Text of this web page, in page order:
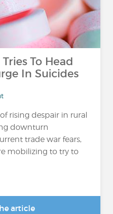
To Head
In Suicides
rising despair in rural
downturn
trade war fears,
mobilizing to try to
article